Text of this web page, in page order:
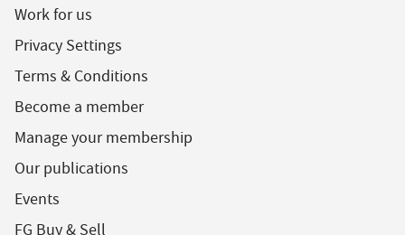
Work for us
Privacy Settings
Terms & Conditions
Become a member
Manage your membership
Our publications
Events
FG Buy & Sell